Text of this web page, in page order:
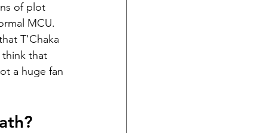
of plot
MCU.
T'Chaka
think that
a huge fan